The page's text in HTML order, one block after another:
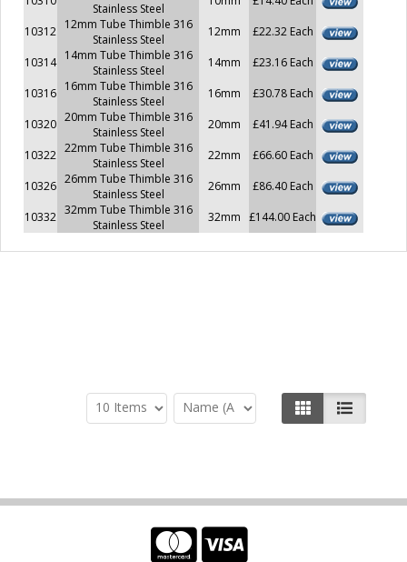
Stainless Steel
10312 12mm Tube Thimble 316
Stainless Steel
12mm
£22.32 Each
10314 14mm Tube Thimble 316
Stainless Steel
14mm
£23.16 Each
10316 16mm Tube Thimble 316
Stainless Steel
16mm
£30.78 Each
10320 20mm Tube Thimble 316
Stainless Steel
20mm
£41.94 Each
10322 22mm Tube Thimble 316
Stainless Steel
22mm
£66.60 Each
10326 26mm Tube Thimble 316
Stainless Steel
26mm
£86.40 Each
10332 32mm Tube Thimble 316
Stainless Steel
32mm £144.00 Each